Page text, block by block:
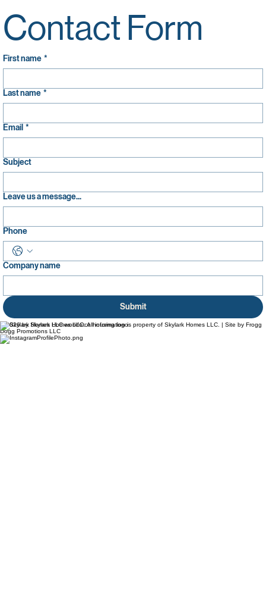
Contact Form
First name *
Last name *
Email *
Subject
Leave us a message...
Phone
Company name
Submit
© 2026 by Skylark Homes LLC. All information is property of Skylark Homes LLC. | Site by Frogg
Dogg Promotions LLC